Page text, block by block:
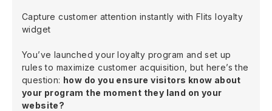
Capture customer attention instantly with Flits loyalty
widget
You’ve launched your loyalty program and set up
rules to maximize customer acquisition, but here’s the
question: how do you ensure visitors know about
your program the moment they land on your
website?